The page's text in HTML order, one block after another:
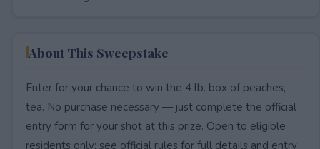
About This Sweepstake
Enter for your chance to win the 4 lb. box of peaches,
tea. No purchase necessary — just complete the official
entry form for your shot at this prize. Open to eligible
residents only; see official rules for full details and entry